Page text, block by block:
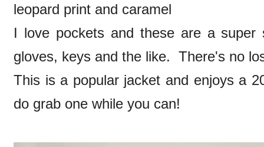
leopard print and caramel
I love pockets and these are a
gloves, keys and the like. There's no
This is a popular jacket and enjoys a
do grab one while you can!